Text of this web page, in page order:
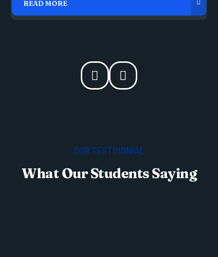
OUR TESTIMONIAL
What Our Students Saying